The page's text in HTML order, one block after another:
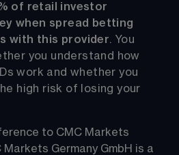
of retail investor
when spread betting
with this provider. You
you understand how
work and whether you
high risk of losing your
to CMC Markets
Markets Germany GmbH is a